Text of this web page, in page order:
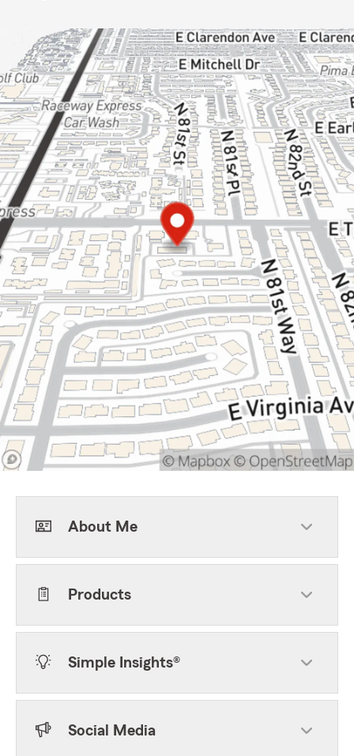
About Me
Products
Simple Insights®
Social Media